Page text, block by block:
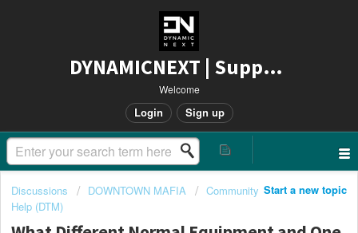
DYNAMICNEXT | Support
Welcome
Login Sign up
Start a new topic
Discussions DOWNTOWN MAFIA
Community
Help (DTM)